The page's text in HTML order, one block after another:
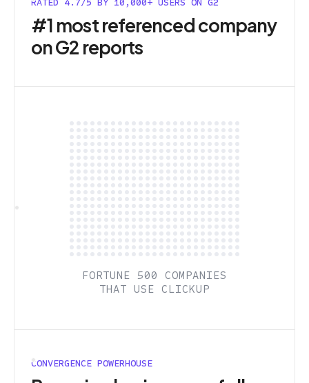
#1 most referenced company
on G2 reports
CONVERGENCE POWERHOUSE
FORTUNE 500 COMPANIES
THAT USE CLICKUP